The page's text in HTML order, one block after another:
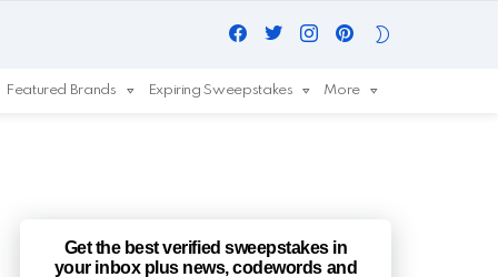
Facebook
TwitterInstagramPinterest
Featured Brands Expiring Sweepstakes More
Get the best verified sweepstakes in
your inbox plus news, codewords and